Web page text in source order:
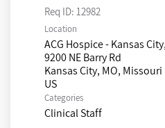
Req ID: 12982
Location
ACG Hospice - Kansas
9200 NE Barry Rd
Kansas City, MO, Missouri
Categories
Clinical Staff